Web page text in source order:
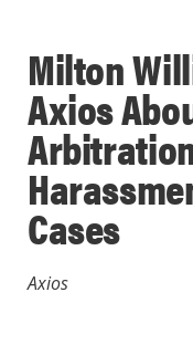
Milton
Axios
Cases
Axios